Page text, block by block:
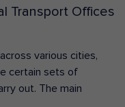
Transport Offices
various cities,
certain sets of
out. The main